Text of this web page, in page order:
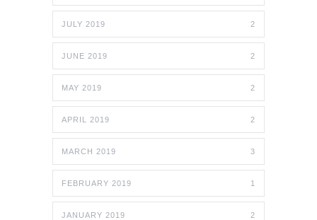
JULY 2019 2
JUNE 2019 2
MAY 2019 2
APRIL 2019 2
MARCH 2019 3
FEBRUARY 2019 1
JANUARY 2019 2